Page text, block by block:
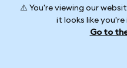
⚠️ You're viewing our
it looks like
Go to